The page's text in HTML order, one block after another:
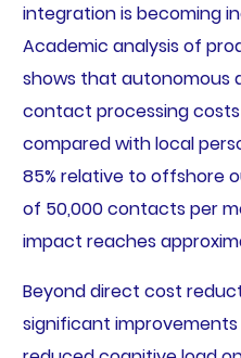
integration is becoming
Academic analysis of
shows that autonomous
contact processing
compared with local
85% relative to offshore
of 50,000 contacts per
impact reaches
Beyond direct cost
significant